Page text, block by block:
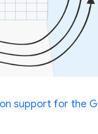
support for the